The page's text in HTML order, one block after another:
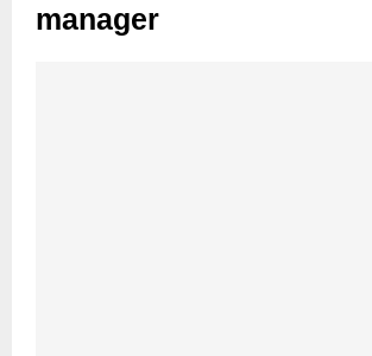
manager